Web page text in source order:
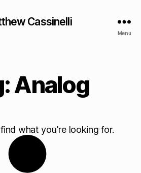
Cassinelli
Menu
Analog
what you're looking for.